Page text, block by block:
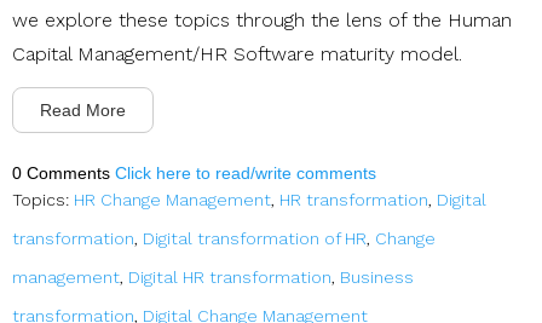
we explore these topics through the lens of the Human
Capital Management/HR Software maturity model.
Read More
0 Comments Click here to read/write comments
Topics: HR Change Management, HR transformation, Digital
transformation, Digital transformation of HR, Change
management, Digital HR transformation, Business
transformation, Digital Change Management